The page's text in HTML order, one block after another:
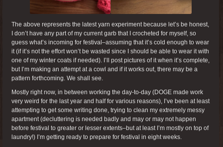
The above represents the latest yarn experiment because let’s be honest,
I don’t have any part of my current garb that I crocheted for myself, so
guess what’s incoming for festival–assuming that it’s cold enough to wear
it (if it’s not the effort won’t be wasted since I should be able to wear it with
one of my winter coats if needed). I’ll post pictures of it when it’s complete,
but I’m making an attempt at a cowl and if it works out, there may be a
pattern forthcoming. We shall see.
Mostly right now, in between working the day-to-day (DOGE made work
very weird for the last year and half for various reasons), I’ve been at least
attempting to get some writing done, trying to clean my extremely messy
apartment (decluttering is needed badly and may or may not happen
before festival to greater or lesser extents–but at least I’m mostly on top of
laundry!) I’m getting ready to prepare for festival in eight weeks.